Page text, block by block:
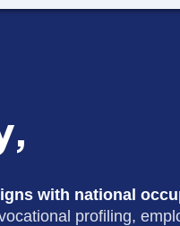
with national
profiling,